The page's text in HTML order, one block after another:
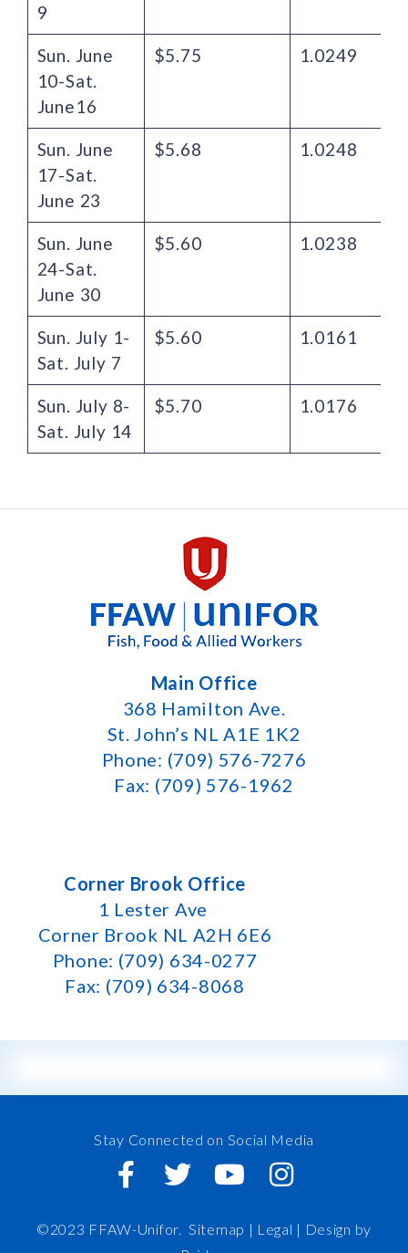
9
Sun. June
10-Sat.
June16
$5.75 1.0249
Sun. June
17-Sat.
June 23
$5.68 1.0248
Sun. June
24-Sat.
June 30
$5.60 1.0238
Sun. July 1-
Sat. July 7
$5.60 1.0161
Sun. July 8-
Sat. July 14
$5.70 1.0176
Main Office
368 Hamilton Ave.
St. John’s NL A1E 1K2
Phone: (709) 576-7276
Fax: (709) 576-1962
Corner Brook Office
1 Lester Ave
Corner Brook NL A2H 6E6
Phone: (709) 634-0277
Fax: (709) 634-8068
Stay Connected on Social Media
©2023 FFAW-Unifor.Sitemap | Legal | Design by